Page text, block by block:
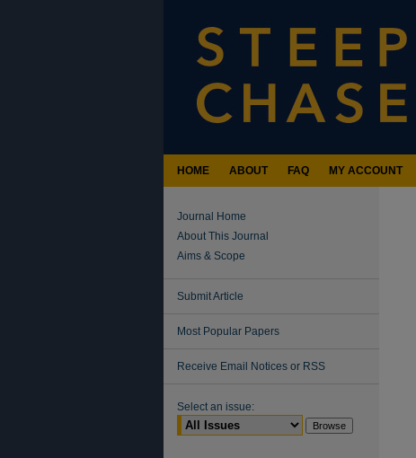
HOME ABOUT FAQ MY ACCOUNT
Journal Home
About This Journal
Aims & Scope
Submit Article
Most Popular Papers
Receive Email Notices or RSS
Select an issue: